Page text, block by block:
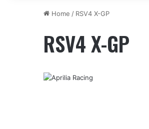
Home / RSV4 X-GP
RSV4 X-GP